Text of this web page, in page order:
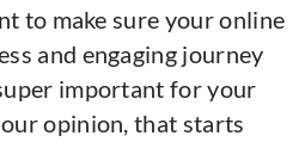
to make sure your online
and engaging journey
important for your
opinion, that starts